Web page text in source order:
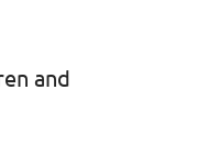
and